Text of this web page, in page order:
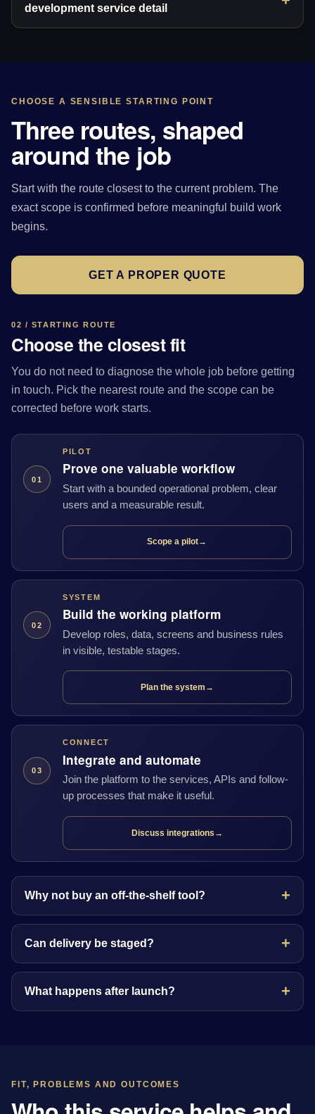
development service detail
CHOOSE A SENSIBLE STARTING POINT
Three routes, shaped
around the job
Start with the route closest to the current problem. The
exact scope is confirmed before meaningful build work
begins.
GET A PROPER QUOTE
02 / STARTING ROUTE
Choose the closest fit
You do not need to diagnose the whole job before getting
in touch. Pick the nearest route and the scope can be
corrected before work starts.
01
PILOT
Prove one valuable workflow
Start with a bounded operational problem, clear
users and a measurable result.
Scope a pilot→
02
SYSTEM
Build the working platform
Develop roles, data, screens and business rules
in visible, testable stages.
Plan the system →
03
CONNECT
Integrate and automate
Join the platform to the services, APIs and follow-
up processes that make it useful.
Discuss integrations →
Why not buy an off-the-shelf tool?
Can delivery be staged?
What happens after launch?
FIT, PROBLEMS AND OUTCOMES